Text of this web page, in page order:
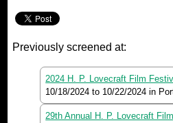
Previously screened at:
2024 H. P. Lovecraft Film
10/18/2024 to 10/22/2024 in
29th Annual H. P. Lovecraft